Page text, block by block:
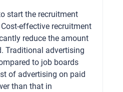
start the recruitment
effective recruitment
reduce the amount
Traditional advertising
to job boards
of advertising on paid
than that in